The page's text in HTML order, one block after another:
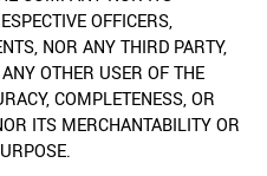
OFFICERS,
NOR ANY THIRD PARTY,
OTHER USER OF THE
COMPLETENESS, OR
ITS MERCHANTABILITY OR